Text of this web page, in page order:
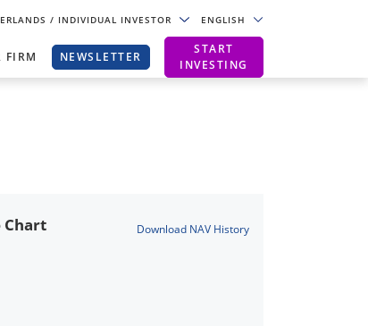
/ INDIVIDUAL INVESTOR ENGLISH
FIRM NEWSLETTER
START
INVESTING
Chart Download NAV History